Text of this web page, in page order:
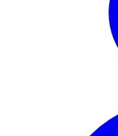
3-7 días